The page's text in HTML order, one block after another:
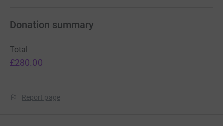
Donation summary
Total
£280.00
Report page